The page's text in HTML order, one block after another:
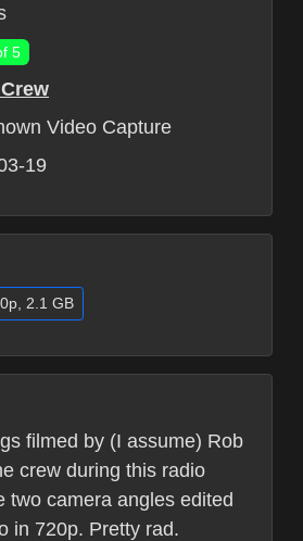
5
Video Capture
19
2.1 GB
filmed by (I assume) Rob
crew during this radio
two camera angles edited
in 720p. Pretty rad.